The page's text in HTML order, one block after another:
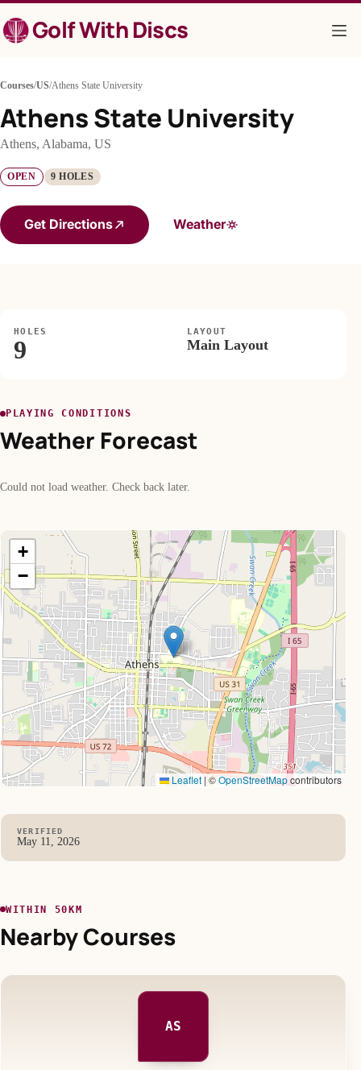
to
contentGolf With Discs
Courses/US/Athens State University
Athens State University
Athens, Alabama, US
OPEN 9 HOLES
Get Directions Weather
HOLES
9
LAYOUT
Main Layout
PLAYING CONDITIONS
Weather Forecast
Could not load weather. Check back later.
+
−
Leaflet|©OpenStreetMapcontributors
VERIFIED
May 11, 2026
WITHIN 50KM
Nearby Courses
AS